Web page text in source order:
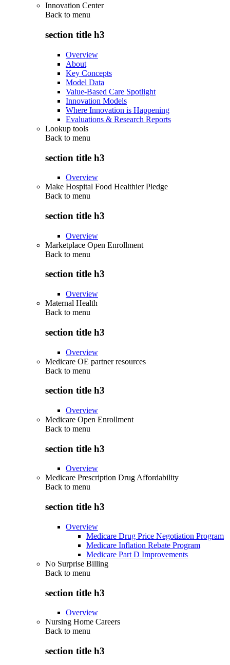
Innovation Center
Back to menu
section title h3
Overview
About
Key Concepts
Model Data
Value-Based Care Spotlight
Innovation Models
Where Innovation is Happening
Evaluations & Research Reports
Lookup tools
Back to menu
section title h3
Overview
Make Hospital Food Healthier Pledge
Back to menu
section title h3
Overview
Marketplace Open Enrollment
Back to menu
section title h3
Overview
Maternal Health
Back to menu
section title h3
Overview
Medicare OE partner resources
Back to menu
section title h3
Overview
Medicare Open Enrollment
Back to menu
section title h3
Overview
Medicare Prescription Drug Affordability
Back to menu
section title h3
Overview
Medicare Drug Price Negotiation Program
Medicare Inflation Rebate Program
Medicare Part D Improvements
No Surprise Billing
Back to menu
section title h3
Overview
Nursing Home Careers
Back to menu
section title h3